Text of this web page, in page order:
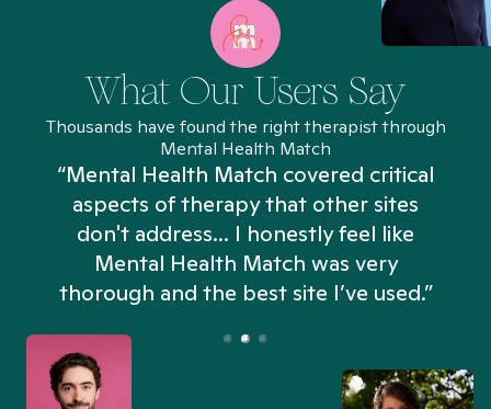
What Our Users Say
Thousands have found the right therapist through
Mental Health Match
“Mental Health Match covered critical
aspects of therapy that other sites
don't address... I honestly feel like
Mental Health Match was very
thorough and the best site I’ve used.”